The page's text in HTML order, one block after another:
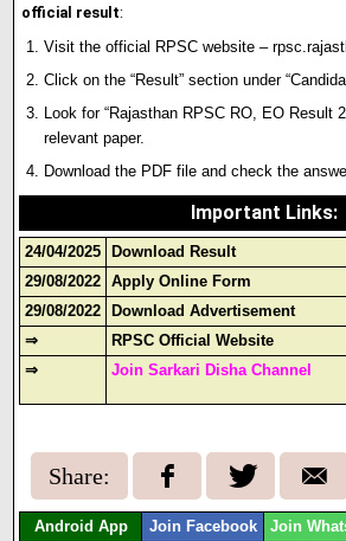
official result:
Visit the official RPSC website –
Click on the “Result” section under
Look for “Rajasthan RPSC RO, EO Result
relevant paper.
Download the PDF file and check the
Important Links:
24/04/2025 Download Result
29/08/2022
Apply Online Form
29/08/2022
Download Advertisement
⇒
RPSC Official Website
⇒
Join Sarkari Disha Channel
Share:
Android App Join Facebook Join